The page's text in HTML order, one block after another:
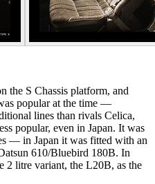
the S Chassis platform, and
popular at the time —
lines than rivals Celica,
popular, even in Japan. It was
— in Japan it was fitted with an
610/Bluebird 180B. In
2 litre variant, the L20B, as the